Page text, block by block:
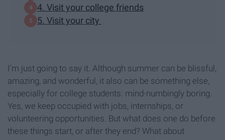
4. Visit your college friends
5. Visit your city
I'm just going to say it. Although summer can be blissful,
amazing, and wonderful, it also can be something else,
especially for college students: mind-numbingly boring.
Yes, we keep occupied with jobs, internships, or
volunteering opportunities. But what does one do before
these things start, or after they end? What about